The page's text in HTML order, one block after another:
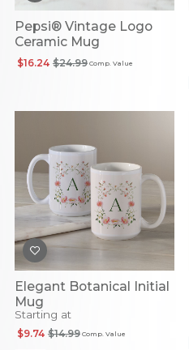
Pepsi® Vintage Logo
Ceramic Mug
Comp. Value
$24.99
$16.24
Elegant Botanical Initial
Mug
Starting at
Comp. Value
$14.99
$9.74